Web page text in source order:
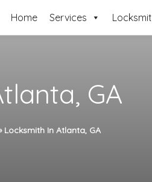
Home Services
GA
Locksmith In Atlanta, GA